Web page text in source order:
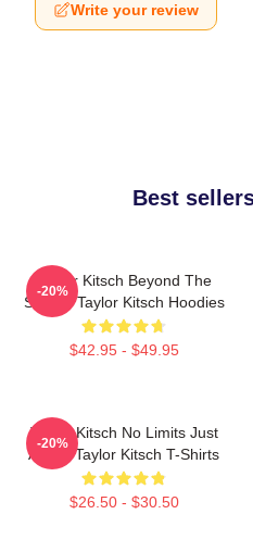
Write your review
Best
Taylor Kitsch Beyond The
Screen Taylor Kitsch Hoodies
$42.95 - $49.95
-20%
Taylor Kitsch No Limits Just
Acting Taylor Kitsch T-Shirts
$26.50 - $30.50
-20%